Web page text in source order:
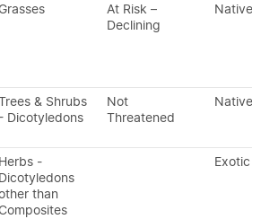
At Risk –
Declining
Native
& Shrubs
- Dicotyledons
Not
Threatened
Native
Herbs -
Dicotyledons
than
Exotic